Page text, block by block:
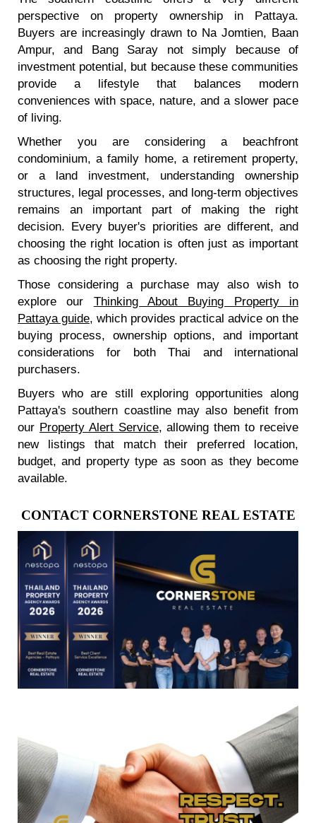
perspective on property ownership in Pattaya.
Buyers are increasingly drawn to Na Jomtien, Baan
Ampur, and Bang Saray not simply because of
investment potential, but because these communities
provide a lifestyle that balances modern
conveniences with space, nature, and a slower pace
of living.
Whether you are considering a beachfront
condominium, a family home, a retirement property,
or a land investment, understanding ownership
structures, legal processes, and long-term objectives
remains an important part of making the right
decision. Every buyer's priorities are different, and
choosing the right location is often just as important
as choosing the right property.
Those considering a purchase may also wish to
explore our Thinking About Buying Property in
Pattaya guide, which provides practical advice on the
buying process, ownership options, and important
considerations for both Thai and international
purchasers.
Buyers who are still exploring opportunities along
Pattaya's southern coastline may also benefit from
our Property Alert Service, allowing them to receive
new listings that match their preferred location,
budget, and property type as soon as they become
available.
CONTACT CORNERSTONE REAL ESTATE